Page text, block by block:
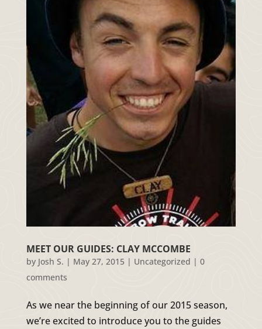
MEET OUR GUIDES: CLAY MCCOMBE
by Josh S. | May 27, 2015| Uncategorized | 0
comments
As we near the beginning of our 2015 season,
we’re excited to introduce you to the guides